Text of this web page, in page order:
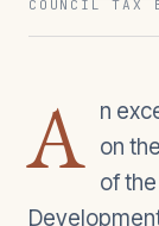
COUNCIL TAX
A n
on
of